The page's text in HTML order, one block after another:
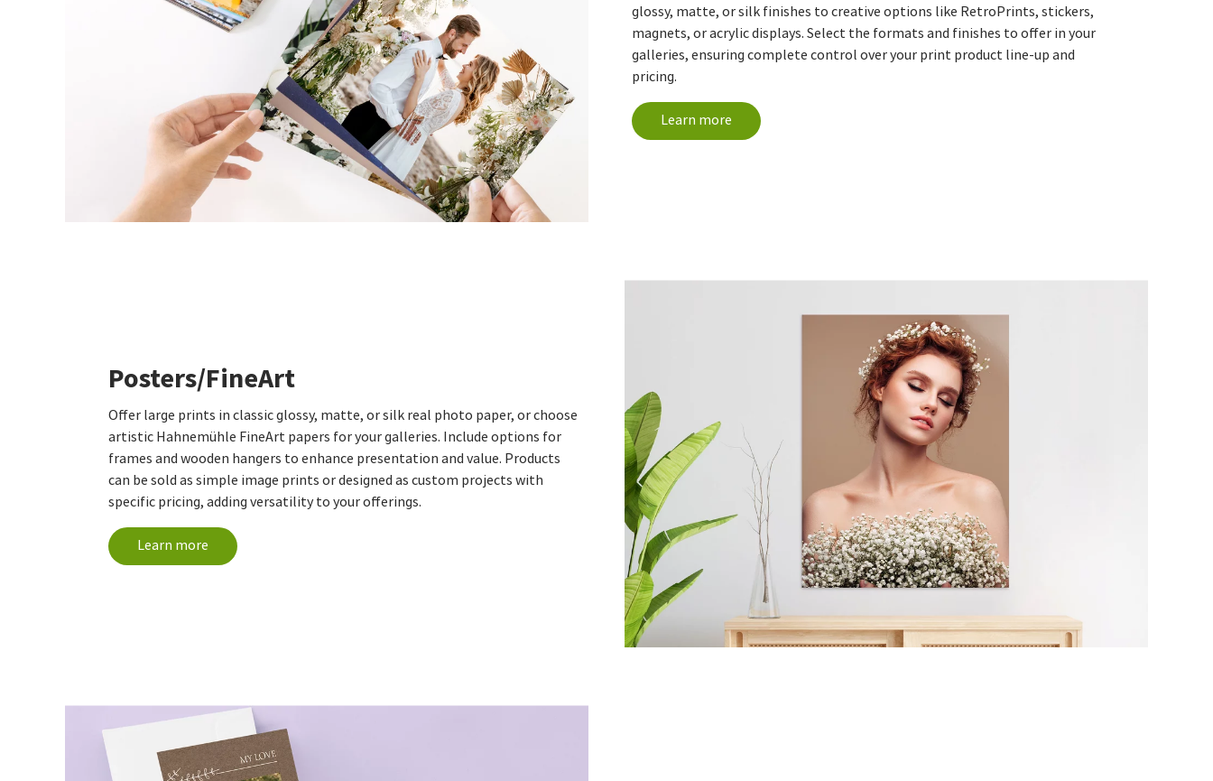
glossy, matte, or silk finishes to creative options like RetroPrints, stickers,
magnets, or acrylic displays. Select the formats and finishes to offer in your
galleries, ensuring complete control over your print product line-up and
pricing.
Learn more
Posters/FineArt
Offer large prints in classic glossy, matte, or silk real photo paper, or choose
artistic Hahnemühle FineArt papers for your galleries. Include options for
frames and wooden hangers to enhance presentation and value. Products
can be sold as simple image prints or designed as custom projects with
specific pricing, adding versatility to your offerings.
Learn more